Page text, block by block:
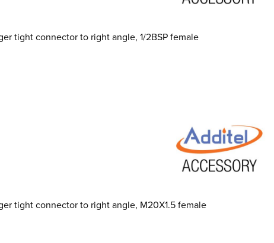
tight connector to right angle, 1/2BSP female
tight connector to right angle, M20X1.5 female